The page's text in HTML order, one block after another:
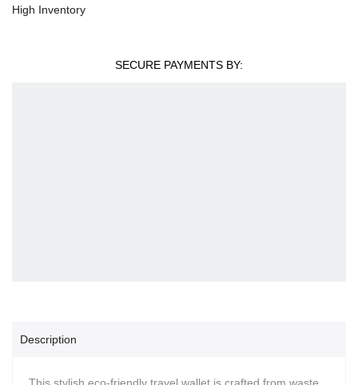
High Inventory
SECURE PAYMENTS BY:
Description
This stylish eco-friendly travel wallet is crafted from waste